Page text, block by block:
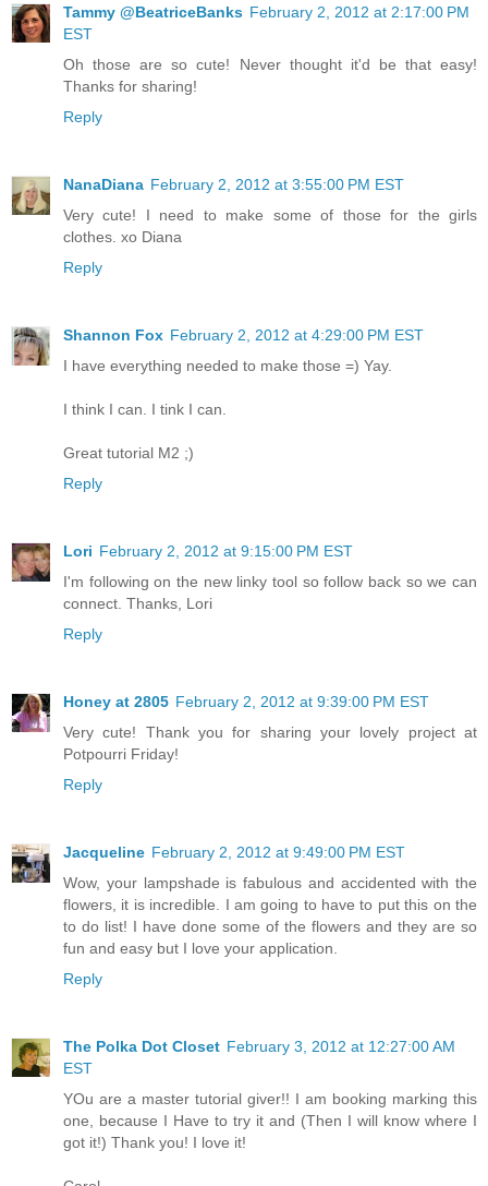
Tammy @BeatriceBanks February 2, 2012 at 2:17:00 PM
EST
Oh those are so cute! Never thought it'd be that easy!
Thanks for sharing!
Reply
NanaDiana February 2, 2012 at 3:55:00 PM EST
Very cute! I need to make some of those for the girls
clothes. xo Diana
Reply
Shannon Fox February 2, 2012 at 4:29:00 PM EST
I have everything needed to make those =) Yay.
I think I can. I tink I can.
Great tutorial M2 ;)
Reply
Lori February 2, 2012 at 9:15:00 PM EST
I'm following on the new linky tool so follow back so we can
connect. Thanks, Lori
Reply
Honey at 2805 February 2, 2012 at 9:39:00 PM EST
Very cute! Thank you for sharing your lovely project at
Potpourri Friday!
Reply
Jacqueline February 2, 2012 at 9:49:00 PM EST
Wow, your lampshade is fabulous and accidented with the
flowers, it is incredible. I am going to have to put this on the
to do list! I have done some of the flowers and they are so
fun and easy but I love your application.
Reply
The Polka Dot Closet February 3, 2012 at 12:27:00 AM
EST
YOu are a master tutorial giver!! I am booking marking this
one, because I Have to try it and (Then I will know where I
got it!) Thank you! I love it!